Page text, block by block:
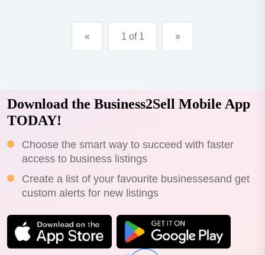
« 1 of 1 »
Download the Business2Sell Mobile App
TODAY!
Choose the smart way to succeed with faster
access to business listings
Create a list of your favourite businessesand get
custom alerts for new listings